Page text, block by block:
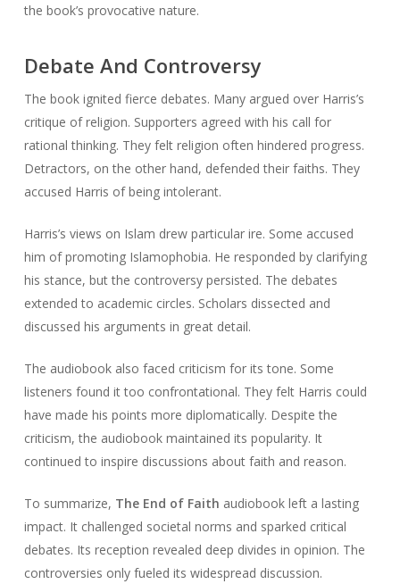
the book’s provocative nature.
Debate And Controversy
The book ignited fierce debates. Many argued over Harris’s
critique of religion. Supporters agreed with his call for
rational thinking. They felt religion often hindered progress.
Detractors, on the other hand, defended their faiths. They
accused Harris of being intolerant.
Harris’s views on Islam drew particular ire. Some accused
him of promoting Islamophobia. He responded by clarifying
his stance, but the controversy persisted. The debates
extended to academic circles. Scholars dissected and
discussed his arguments in great detail.
The audiobook also faced criticism for its tone. Some
listeners found it too confrontational. They felt Harris could
have made his points more diplomatically. Despite the
criticism, the audiobook maintained its popularity. It
continued to inspire discussions about faith and reason.
To summarize, The End of Faith audiobook left a lasting
impact. It challenged societal norms and sparked critical
debates. Its reception revealed deep divides in opinion. The
controversies only fueled its widespread discussion.